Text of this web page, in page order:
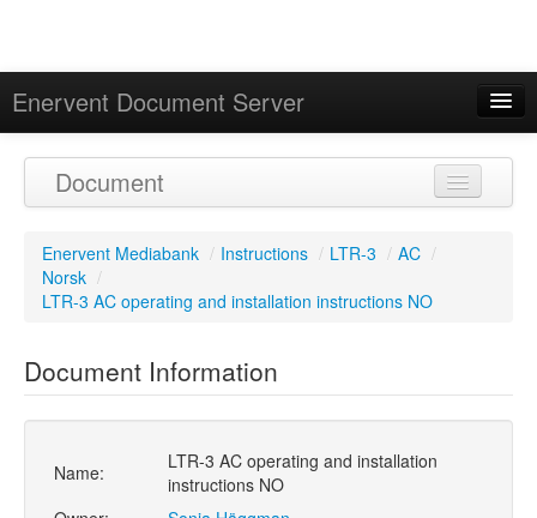
Enervent Document Server
Calendar
Document
Enervent Mediabank / Instructions / LTR-3 / AC /
Norsk /
LTR-3 AC operating and installation instructions NO
Document Information
Name:
LTR-3 AC operating and installation
instructions NO